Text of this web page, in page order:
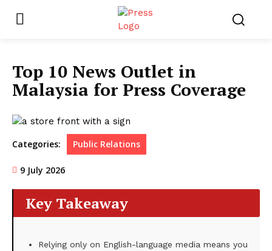
Top 10 News Outlet in
Malaysia for Press Coverage
Categories: Public Relations
9 July 2026
Key Takeaway
Relying only on English-language media means you